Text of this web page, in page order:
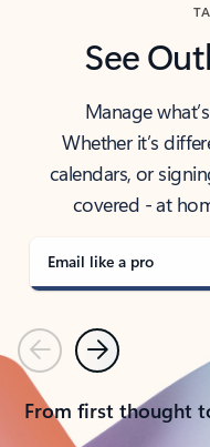
See
Manage
Whether it’s
calendars, or
covered - at
Email like a pro
PreviousNext
From first thought